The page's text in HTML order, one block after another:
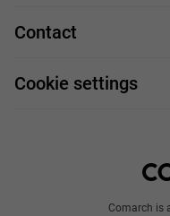
Comarch is
Job profiles
Handy guide
Work and travel
Contact
Cookie settings